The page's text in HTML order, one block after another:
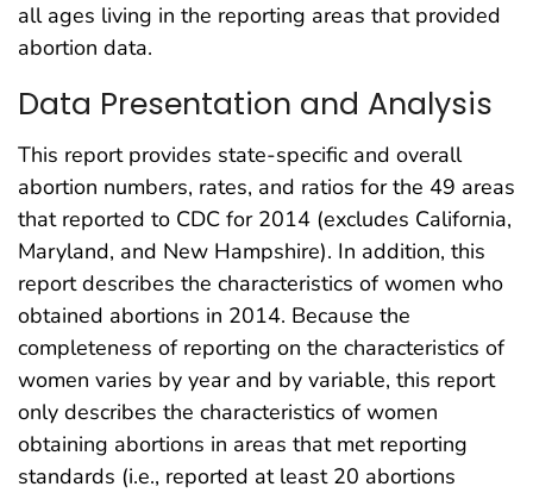
all ages living in the reporting areas that provided
abortion data.
Data Presentation and Analysis
This report provides state-specific and overall
abortion numbers, rates, and ratios for the 49 areas
that reported to CDC for 2014 (excludes California,
Maryland, and New Hampshire). In addition, this
report describes the characteristics of women who
obtained abortions in 2014. Because the
completeness of reporting on the characteristics of
women varies by year and by variable, this report
only describes the characteristics of women
obtaining abortions in areas that met reporting
standards (i.e., reported at least 20 abortions